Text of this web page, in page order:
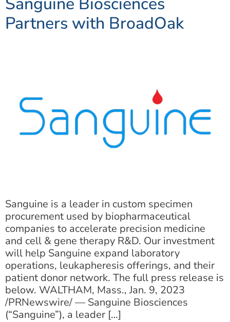
Partners with BroadOak
Sanguine is a leader in custom specimen
procurement used by biopharmaceutical
companies to accelerate precision medicine
and cell & gene therapy R&D. Our investment
will help Sanguine expand laboratory
operations, leukapheresis offerings, and their
patient donor network. The full press release is
below. WALTHAM, Mass., Jan. 9, 2023
/PRNewswire/ — Sanguine Biosciences
(“Sanguine”), a leader […]